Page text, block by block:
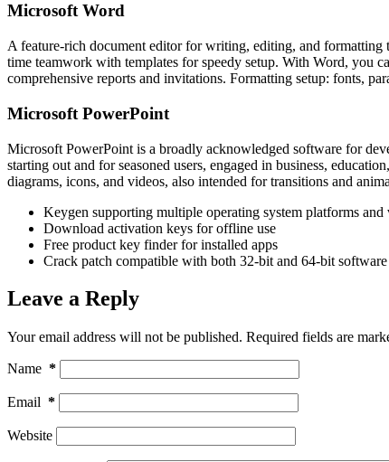
Microsoft Word
A feature-rich document editor for writing, editing, and formatting
time teamwork with templates for speedy setup. With Word, you
comprehensive reports and invitations. Formatting setup: fonts,
Microsoft PowerPoint
Microsoft PowerPoint is a broadly acknowledged software for
starting out and for seasoned users, engaged in business,
diagrams, icons, and videos, also intended for transitions and
Keygen supporting multiple operating system platforms and
Download activation keys for offline use
Free product key finder for installed apps
Crack patch compatible with both 32-bit and 64-bit software
Leave a Reply
Your email address will not be published. Required fields are
Name *
Email *
Website